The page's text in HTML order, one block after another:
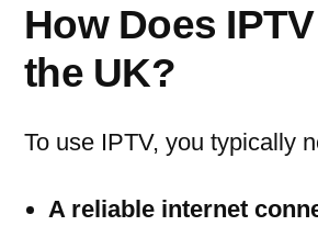
How Does
the UK?
To use IPTV, you typically
A reliable internet